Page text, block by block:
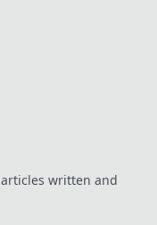
written and